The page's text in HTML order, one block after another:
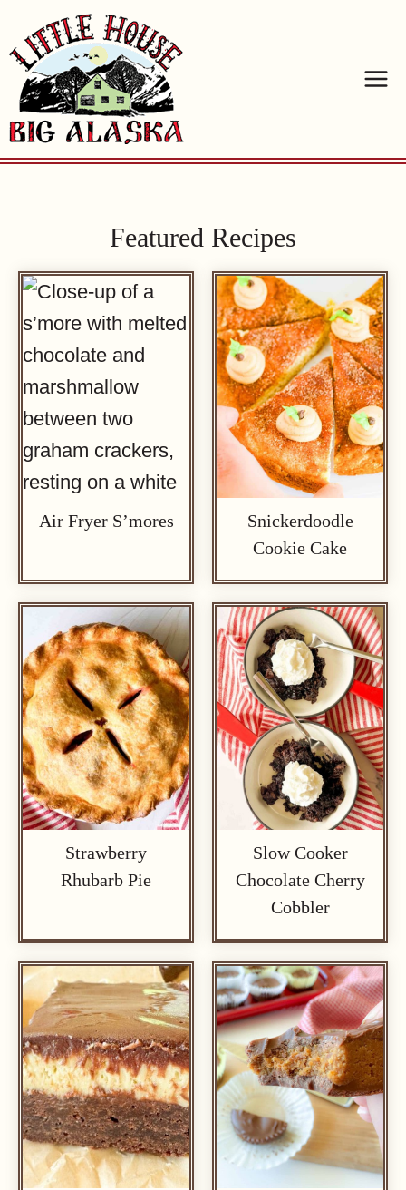
to
content
Featured Recipes
Air Fryer S’mores
Snickerdoodle
Cookie Cake
Strawberry
Rhubarb Pie
Slow Cooker
Chocolate Cherry
Cobbler